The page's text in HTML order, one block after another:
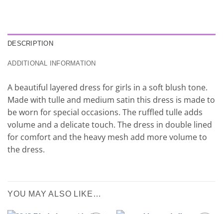
DESCRIPTION
ADDITIONAL INFORMATION
A beautiful layered dress for girls in a soft blush tone.
Made with tulle and medium satin this dress is made to
be worn for special occasions. The ruffled tulle adds
volume and a delicate touch. The dress in double lined
for comfort and the heavy mesh add more volume to
the dress.
YOU MAY ALSO LIKE…